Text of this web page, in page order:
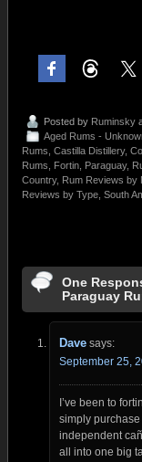
Posted by Ruminsky
Aged Rums -
Rums Castilla Distillery,
Rums
Fortin, Paraguay,
Country, Rum Reviews by
Reviews by Type, South
One
Paraguay
Dave says:
September 25,
I’ve been to
simply
independent
all into one big